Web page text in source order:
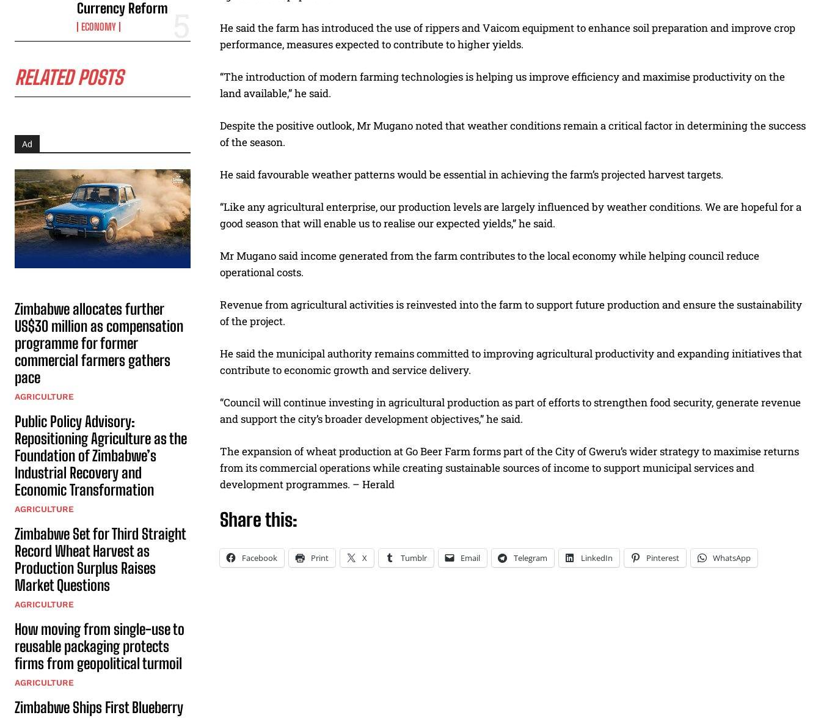
Currency Reform
ECONOMY
RELATED POSTS
Ad
Zimbabwe allocates further
US$30 million as compensation
programme for former
commercial farmers gathers
pace
AGRICULTURE
Public Policy Advisory:
Repositioning Agriculture as the
Foundation of Zimbabwe’s
Industrial Recovery and
Economic Transformation
AGRICULTURE
Zimbabwe Set for Third Straight
Record Wheat Harvest as
Production Surplus Raises
Market Questions
AGRICULTURE
How moving from single-use to
reusable packaging protects
firms from geopolitical turmoil
AGRICULTURE
Zimbabwe Ships First Blueberry
He said the farm has introduced the use of rippers and Vaicom equipment to enhance soil preparation and improve crop
performance, measures expected to contribute to higher yields.
“The introduction of modern farming technologies is helping us improve efficiency and maximise productivity on the
land available,” he said.
Despite the positive outlook, Mr Mugano noted that weather conditions remain a critical factor in determining the success
of the season.
He said favourable weather patterns would be essential in achieving the farm’s projected harvest targets.
“Like any agricultural enterprise, our production levels are largely influenced by weather conditions. We are hopeful for a
good season that will enable us to realise our expected yields,” he said.
Mr Mugano said income generated from the farm contributes to the local economy while helping council reduce
operational costs.
Revenue from agricultural activities is reinvested into the farm to support future production and ensure the sustainability
of the project.
He said the municipal authority remains committed to improving agricultural productivity and expanding initiatives that
contribute to economic growth and service delivery.
“Council will continue investing in agricultural production as part of efforts to strengthen food security, generate revenue
and support the city’s broader development objectives,” he said.
The expansion of wheat production at Go Beer Farm forms part of the City of Gweru’s wider strategy to maximise returns
from its commercial operations while creating sustainable sources of income to support municipal services and
development programmes. – Herald
Share this:
Facebook Print X Tumblr Email Telegram LinkedIn Pinterest WhatsApp